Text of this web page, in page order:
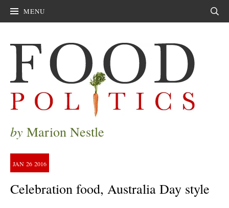
MENU
by Marion Nestle
JAN 26 2016
Celebration food, Australia Day style